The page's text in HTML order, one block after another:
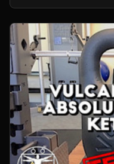
test, build quality